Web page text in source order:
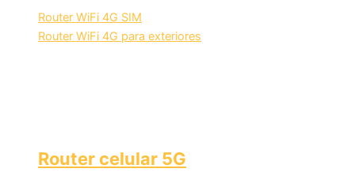
Router WiFi 4G SIM
Router WiFi 4G para exteriores
Router celular 5G